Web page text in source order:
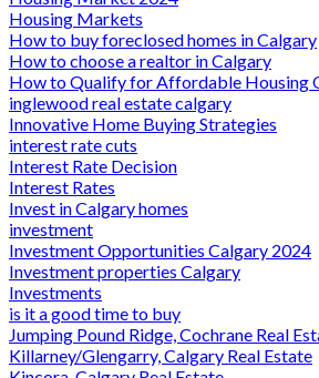
Housing Markets
How to buy foreclosed homes in Calgary
How to choose a realtor in Calgary
How to Qualify for Affordable Housing
inglewood real estate calgary
Innovative Home Buying Strategies
interest rate cuts
Interest Rate Decision
Interest Rates
Invest in Calgary homes
investment
Investment Opportunities Calgary 2024
Investment properties Calgary
Investments
is it a good time to buy
Jumping Pound Ridge, Cochrane Real
Killarney/Glengarry, Calgary Real Estate